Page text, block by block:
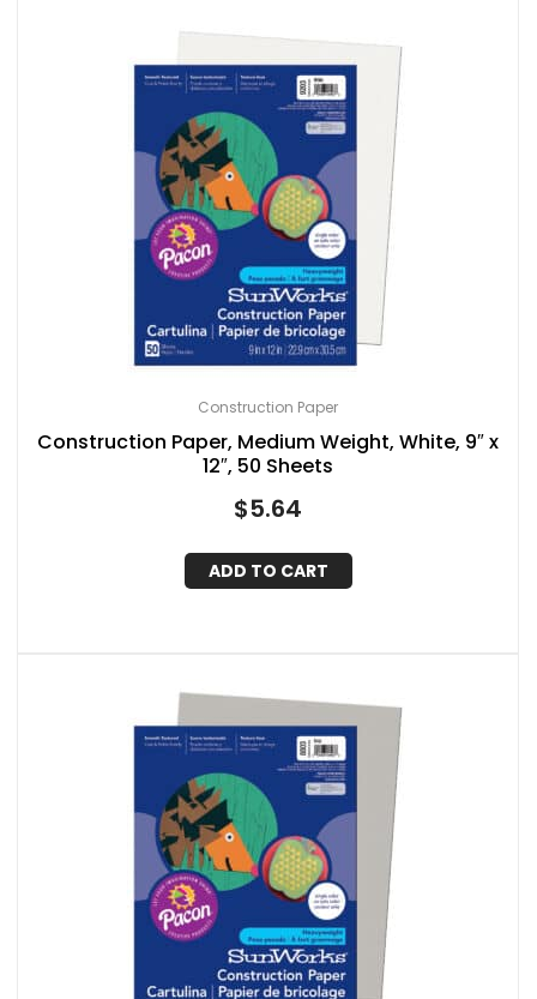
Construction Paper
Construction Paper, Medium Weight, White, 9″ x
12″, 50 Sheets
$5.64
ADD TO CART